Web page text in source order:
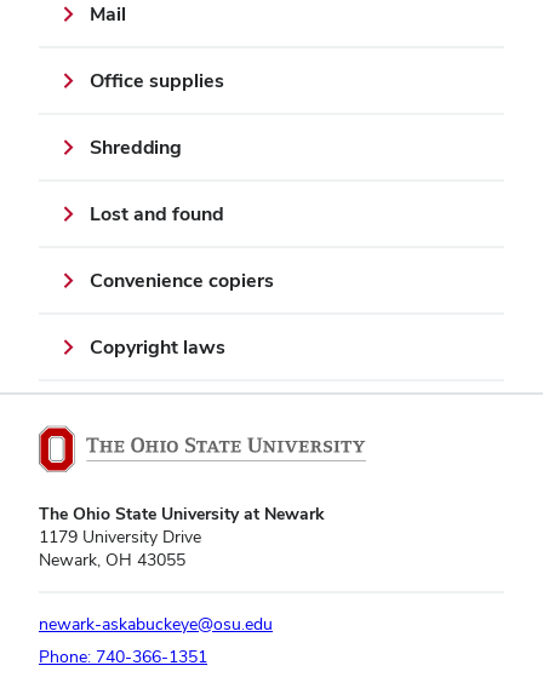
Mail
Office supplies
Shredding
Lost and found
Convenience copiers
Copyright laws
The Ohio State University at Newark
1179 University Drive
Newark, OH 43055
newark-askabuckeye@osu.edu
Phone: 740-366-1351